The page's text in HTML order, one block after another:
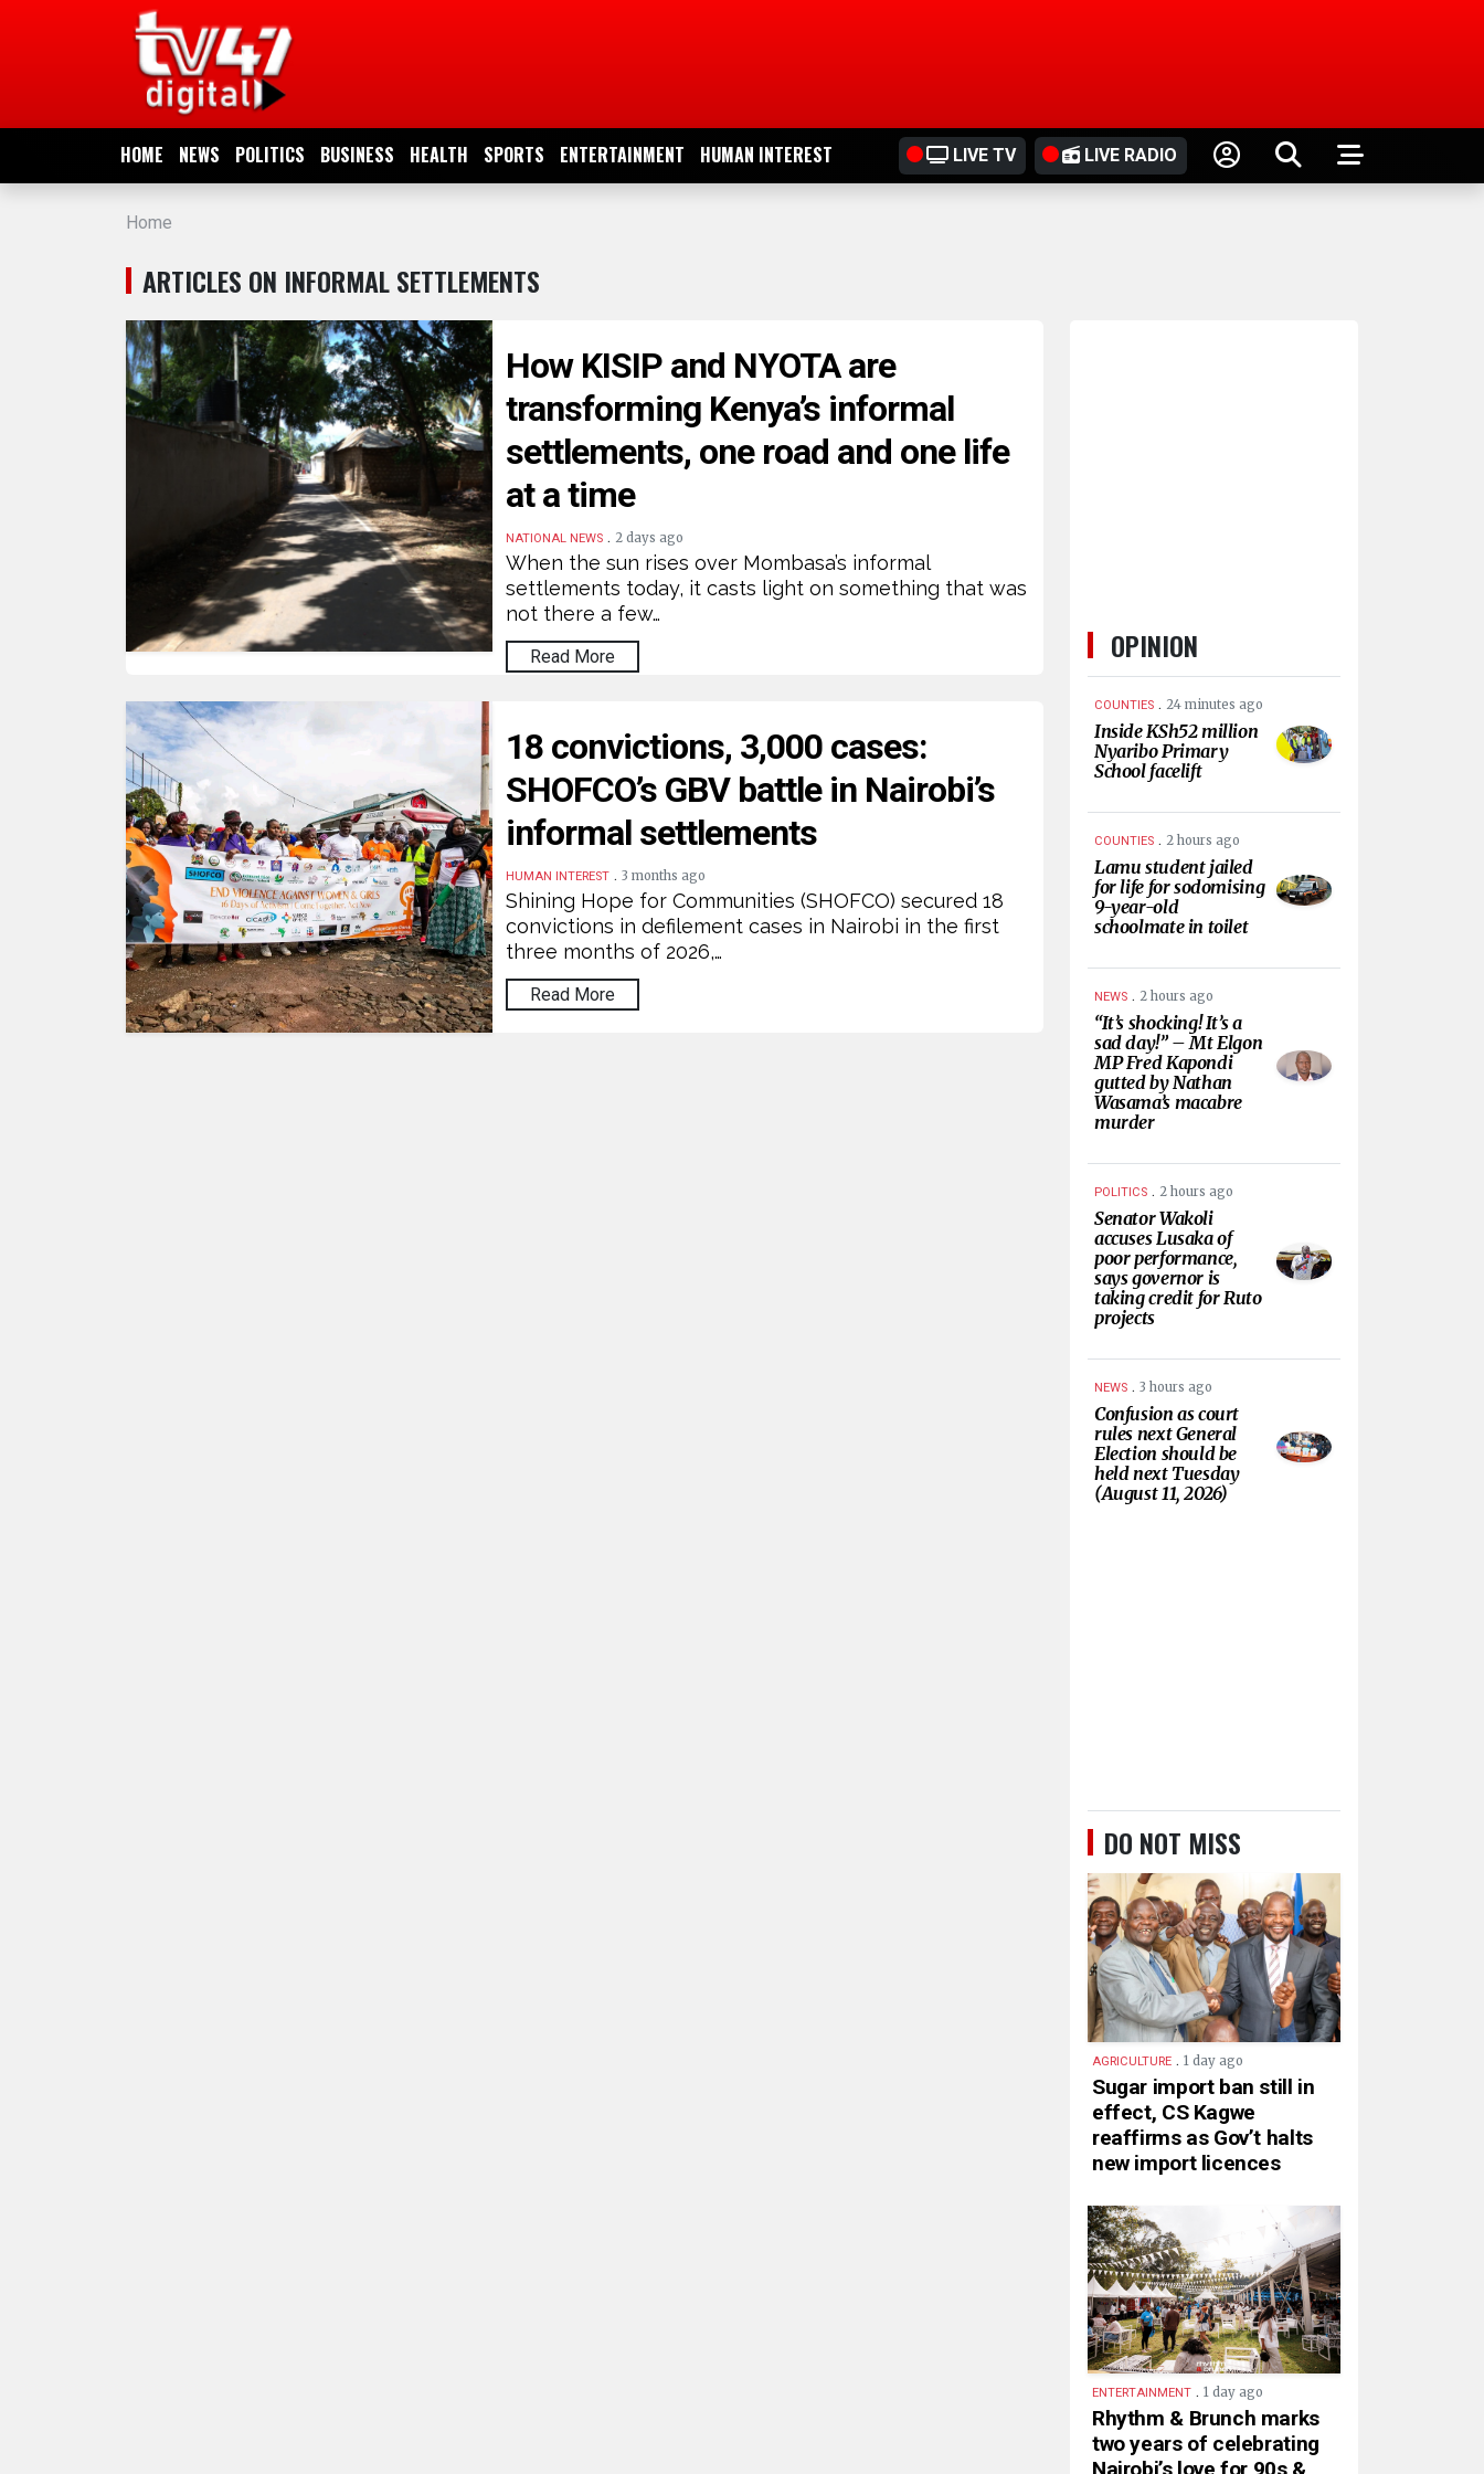
HOME NEWS POLITICS BUSINESS HEALTH SPORTS ENTERTAINMENT HUMAN INTEREST LIVE TV LIVE RADIO
NEWS
POLITICS
BUSINESS
ENTERTAINMENT
Home
ARTICLES ON INFORMAL SETTLEMENTS
How KISIP and NYOTA are
transforming Kenya’s informal
settlements, one road and one life
at a time
NATIONAL NEWS . 2 days ago
When the sun rises over Mombasa’s informal
settlements today, it casts light on something that was
not there a few…
Read More
18 convictions, 3,000 cases:
SHOFCO’s GBV battle in Nairobi’s
informal settlements
HUMAN INTEREST .3 months ago
Shining Hope for Communities (SHOFCO) secured 18
convictions in defilement cases in Nairobi in the first
three months of 2026,…
Read More
OPINION
COUNTIES . 24 minutes ago
Inside KSh52 million
Nyaribo Primary
School facelift
COUNTIES . 2 hours ago
Lamu student jailed
for life for sodomising
9-year-old
schoolmate in toilet
NEWS . 2 hours ago
“It’s shocking! It’s a
sad day!” – Mt Elgon
MP Fred Kapondi
gutted by Nathan
Wasama’s macabre
murder
POLITICS . 2 hours ago
Senator Wakoli
accuses Lusaka of
poor performance,
says governor is
taking credit for Ruto
projects
NEWS . 3 hours ago
Confusion as court
rules next General
Election should be
held next Tuesday
(August 11, 2026)
DO NOT MISS
AGRICULTURE . 1 day ago
Sugar import ban still in
effect, CS Kagwe
reaffirms as Gov’t halts
new import licences
ENTERTAINMENT . 1 day ago
Rhythm & Brunch marks
two years of celebrating